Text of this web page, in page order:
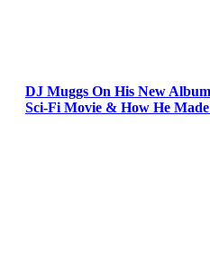
DJ Muggs On His New
Sci-Fi Movie & How He